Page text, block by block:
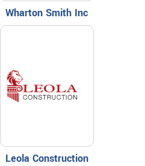
Wharton Smith Inc
Leola Construction